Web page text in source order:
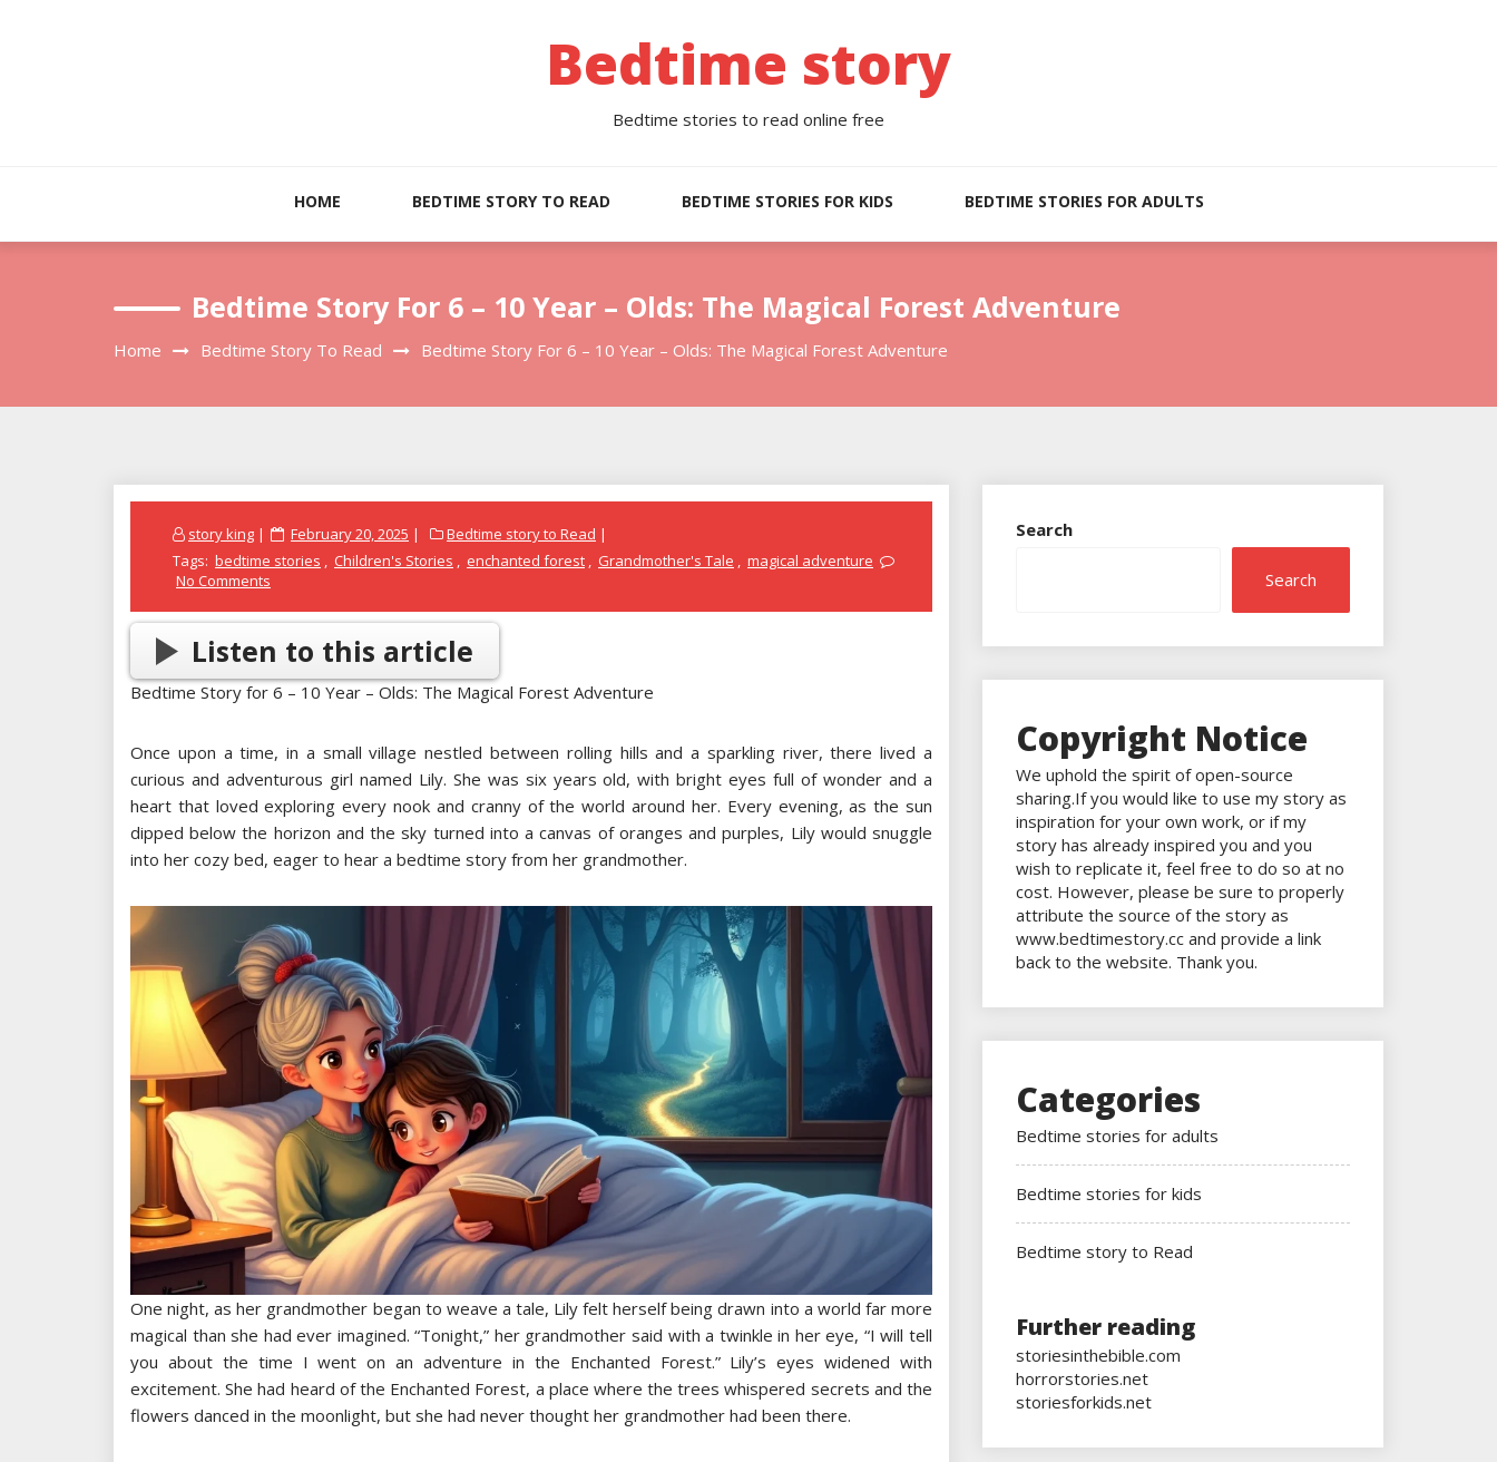
Bedtime story
Bedtime stories to read online free
HOME BEDTIME STORY TO READ BEDTIME STORIES FOR KIDS BEDTIME STORIES FOR ADULTS
Bedtime Story For 6 – 10 Year – Olds: The Magical Forest Adventure
Home Bedtime Story To Read Bedtime Story For 6 – 10 Year – Olds: The Magical Forest Adventure
story king
Posted
on
February 20, 2025
Bedtime story to Read
Tags: bedtime stories , Children's Stories , enchanted forest , Grandmother's Tale , magical adventure
No Comments
Listen to this article
Bedtime Story for 6 – 10 Year – Olds: The Magical Forest Adventure
Once upon a time, in a small village nestled between rolling hills and a sparkling river, there lived a
curious and adventurous girl named Lily. She was six years old, with bright eyes full of wonder and a
heart that loved exploring every nook and cranny of the world around her. Every evening, as the sun
dipped below the horizon and the sky turned into a canvas of oranges and purples, Lily would snuggle
into her cozy bed, eager to hear a bedtime story from her grandmother.
One night, as her grandmother began to weave a tale, Lily felt herself being drawn into a world far more
magical than she had ever imagined. “Tonight,” her grandmother said with a twinkle in her eye, “I will tell
you about the time I went on an adventure in the Enchanted Forest.” Lily’s eyes widened with
excitement. She had heard of the Enchanted Forest, a place where the trees whispered secrets and the
flowers danced in the moonlight, but she had never thought her grandmother had been there.
Search
Search
Copyright Notice
We uphold the spirit of open-source
sharing.If you would like to use my story as
inspiration for your own work, or if my
story has already inspired you and you
wish to replicate it, feel free to do so at no
cost. However, please be sure to properly
attribute the source of the story as
www.bedtimestory.cc and provide a link
back to the website. Thank you.
Categories
Bedtime stories for adults
Bedtime stories for kids
Bedtime story to Read
Further reading
storiesinthebible.com
horrorstories.net
storiesforkids.net